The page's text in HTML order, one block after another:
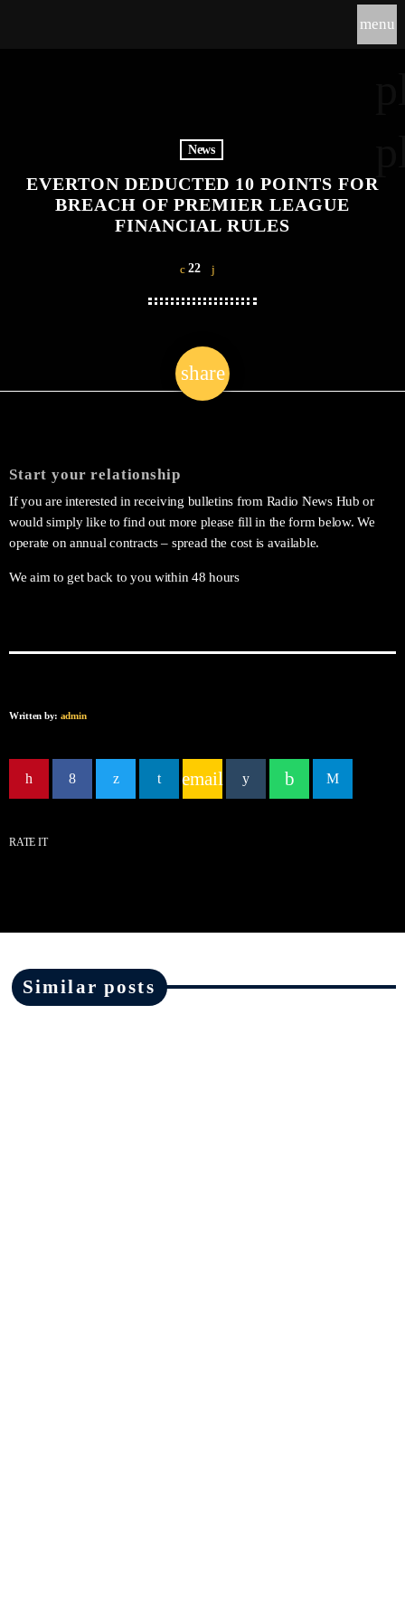
menu
News
EVERTON DEDUCTED 10 POINTS FOR
BREACH OF PREMIER LEAGUE
FINANCIAL RULES
22
share
email
Start your relationship
If you are interested in receiving bulletins from Radio News Hub or
would simply like to find out more please fill in the form below. We
operate on annual contracts – spread the cost is available.
We aim to get back to you within 48 hours
Written by: admin
email
RATE IT
Similar posts